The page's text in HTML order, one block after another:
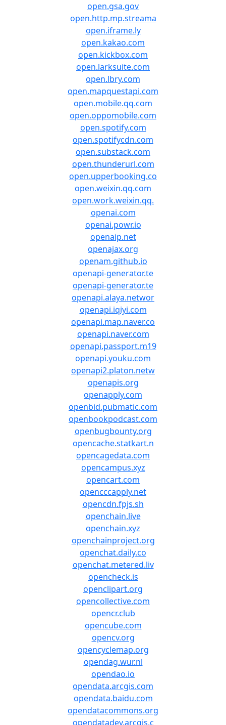
open.gsa.gov
open.http.mp.streama
open.iframe.ly
open.kakao.com
open.kickbox.com
open.larksuite.com
open.lbry.com
open.mapquestapi.com
open.mobile.qq.com
open.oppomobile.com
open.spotify.com
open.spotifycdn.com
open.substack.com
open.thunderurl.com
open.upperbooking.co
open.weixin.qq.com
open.work.weixin.qq.
openai.com
openai.powr.io
openaip.net
openajax.org
openam.github.io
openapi-generator.te
openapi-generator.te
openapi.alaya.networ
openapi.iqiyi.com
openapi.map.naver.co
openapi.naver.com
openapi.passport.m19
openapi.youku.com
openapi2.platon.netw
openapis.org
openapply.com
openbid.pubmatic.com
openbookpodcast.com
openbugbounty.org
opencache.statkart.n
opencagedata.com
opencampus.xyz
opencart.com
opencccapply.net
opencdn.fpjs.sh
openchain.live
openchain.xyz
openchainproject.org
openchat.daily.co
openchat.metered.liv
opencheck.is
openclipart.org
opencollective.com
opencr.club
opencube.com
opencv.org
opencyclemap.org
opendag.wur.nl
opendao.io
opendata.arcgis.com
opendata.baidu.com
opendatacommons.org
opendatadev.arcgis.c